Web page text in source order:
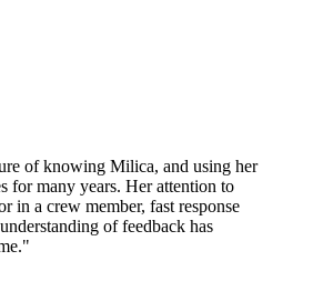
of knowing Milica, and using her
for many years. Her attention to
in a crew member, fast response
of feedback has
"